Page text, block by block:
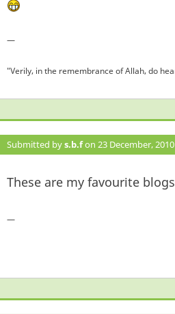
—
"Verily, in the remembrance of Allah, do
Submitted bys.b.fon 23 December, 2010
These are my favourite
—